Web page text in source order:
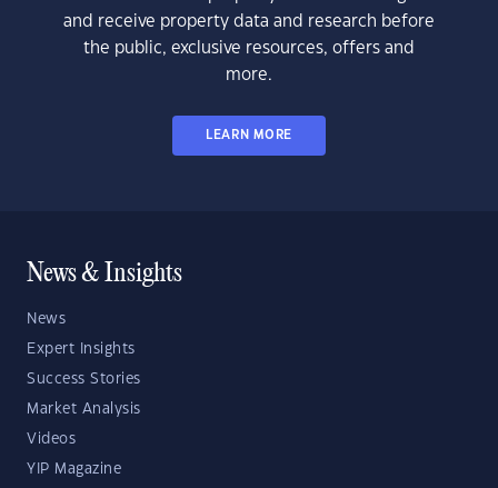
and receive property data and research before
the public, exclusive resources, offers and
more.
LEARN MORE
News & Insights
News
Expert Insights
Success Stories
Market Analysis
Videos
YIP Magazine